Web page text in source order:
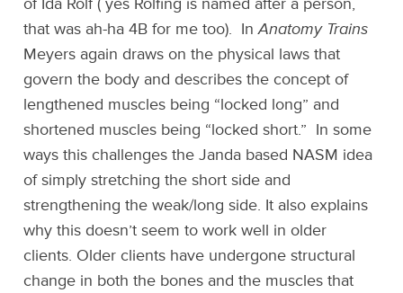
that was ah-ha 4B for me too). InAnatomy Trains
Meyers again draws on the physical laws that
govern the body and describes the concept of
lengthened muscles being “locked long” and
shortened muscles being “locked short.” In some
ways this challenges the Janda based NASM idea
of simply stretching the short side and
strengthening the weak/long side. It also explains
why this doesn’t seem to work well in older
clients. Older clients have undergone structural
change in both the bones and the muscles that